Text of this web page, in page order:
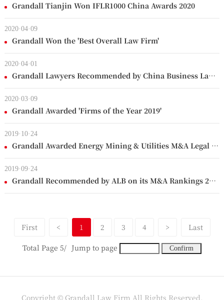
Grandall Tianjin Won IFLR1000 China Awards 2020
2020·04·09
Grandall Won the 'Best Overall Law Firm'
2020·04·01
Grandall Lawyers Recommended by China Business Law Journal
2020·03·09
Grandall Awarded 'Firms of the Year 2019'
2019·10·24
Grandall Awarded Energy Mining & Utilities M&A Legal Adviser of the Year
2019·09·24
Grandall Recommended by ALB on its M&A Rankings 2019
First < 1 2 3 4 > Last
Total Page 5/ Jump to page
Copyright © Grandall Law Firm All Rights Reserved.